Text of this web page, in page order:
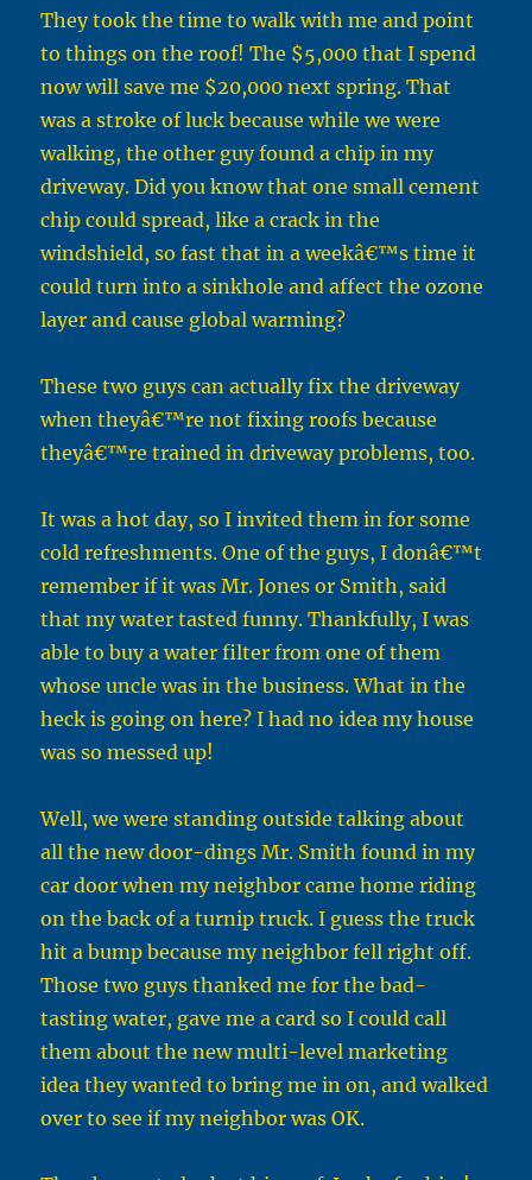
They took the time to walk with me and point
to things on the roof! The $5,000 that I spend
now will save me $20,000 next spring. That
was a stroke of luck because while we were
walking, the other guy found a chip in my
driveway. Did you know that one small cement
chip could spread, like a crack in the
windshield, so fast that in a weekâ€™s time it
could turn into a sinkhole and affect the ozone
layer and cause global warming?
These two guys can actually fix the driveway
when theyâ€™re not fixing roofs because
theyâ€™re trained in driveway problems, too.
It was a hot day, so I invited them in for some
cold refreshments. One of the guys, I donâ€™t
remember if it was Mr. Jones or Smith, said
that my water tasted funny. Thankfully, I was
able to buy a water filter from one of them
whose uncle was in the business. What in the
heck is going on here? I had no idea my house
was so messed up!
Well, we were standing outside talking about
all the new door-dings Mr. Smith found in my
car door when my neighbor came home riding
on the back of a turnip truck. I guess the truck
hit a bump because my neighbor fell right off.
Those two guys thanked me for the bad-
tasting water, gave me a card so I could call
them about the new multi-level marketing
idea they wanted to bring me in on, and walked
over to see if my neighbor was OK.